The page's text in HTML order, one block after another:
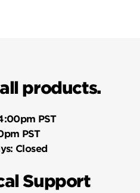
products.
PST
PST
Closed
Support